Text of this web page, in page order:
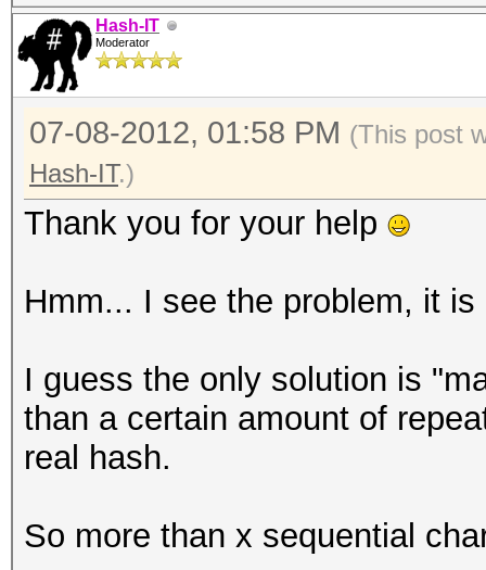
Hash-IT
Moderator
07-08-2012, 01:58 PM (This post
Hash-IT.)
Thank you for your help
Hmm... I see the problem, it
I guess the only solution is
than a certain amount of
real hash.
So more than x sequential